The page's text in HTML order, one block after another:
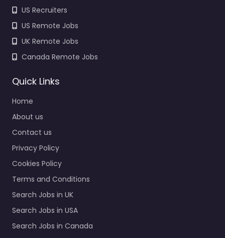
US Recruiters
US Remote Jobs
UK Remote Jobs
Canada Remote Jobs
Quick Links
Home
About us
Contact us
Privacy Policy
Cookies Policy
Terms and Conditions
Search Jobs in UK
Search Jobs in USA
Search Jobs in Canada